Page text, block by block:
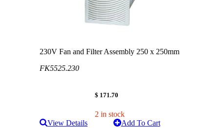
230V Fan and Filter Assembly 250 x 250mm
FK5525.230
$ 171.70
2 in stock
View Details
Add To Cart